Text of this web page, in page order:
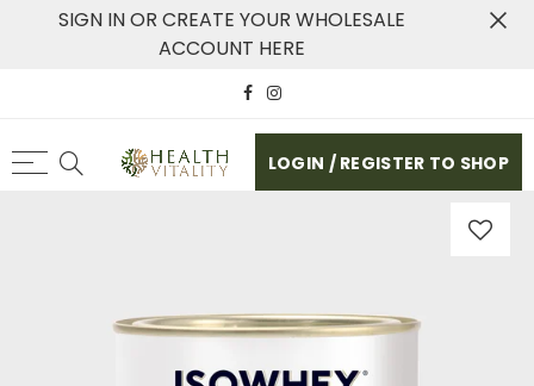
SIGN IN OR CREATE YOUR WHOLESALE
ACCOUNT HERE
LOGIN / REGISTER TO SHOP